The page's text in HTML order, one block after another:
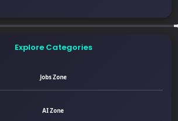
Explore Categories
Jobs Zone
AI Zone